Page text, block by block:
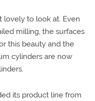
lovely to look at. Even
milling, the surfaces
this beauty and the
cylinders are now
its product line from